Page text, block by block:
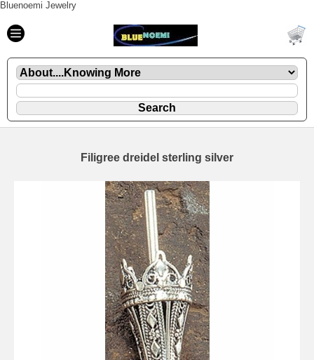
Bluenoemi Jewelry
Filigree dreidel sterling silver